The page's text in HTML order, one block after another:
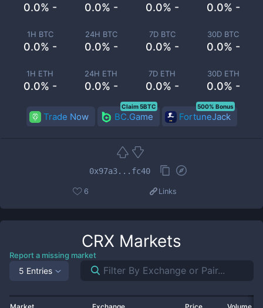
0.0% - 0.0% - 0.0% - 0.0% -
1H BTC
0.0% -
24H BTC
0.0% -
7D BTC
0.0% -
30D BTC
0.0% -
1H ETH
0.0% -
24H ETH
0.0% -
7D ETH
0.0% -
30D ETH
0.0% -
Trade Now BC.Game
Claim 5BTC
FortuneJack
500% Bonus
0x97a3...fc40
6 Links
CRX Markets
Report a missing market
5 Entries